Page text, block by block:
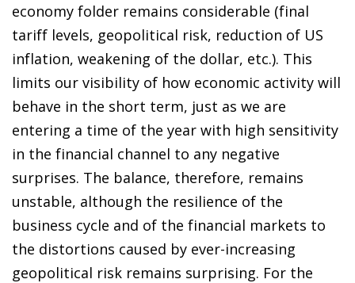
economy folder remains considerable (final
tariff levels, geopolitical risk, reduction of US
inflation, weakening of the dollar, etc.). This
limits our visibility of how economic activity will
behave in the short term, just as we are
entering a time of the year with high sensitivity
in the financial channel to any negative
surprises. The balance, therefore, remains
unstable, although the resilience of the
business cycle and of the financial markets to
the distortions caused by ever-increasing
geopolitical risk remains surprising. For the